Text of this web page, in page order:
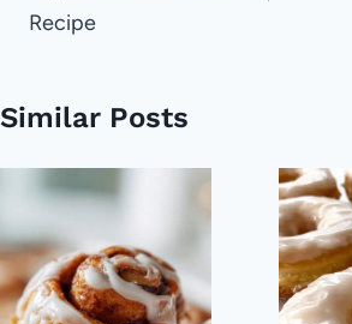
Recipe
Similar Posts